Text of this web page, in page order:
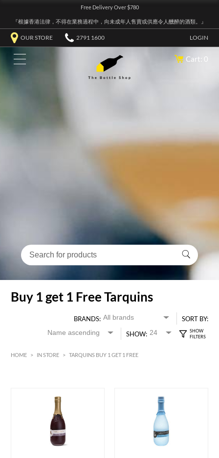
Free Delivery Over $780
『根據香港法律，不得在業務過程中，向未成年人售賣或供應令人醺醉的酒類。』
OUR STORE 2791 1600 LOGIN
Cart: 0
Buy 1 get 1 Free Tarquins
BRANDS:
SORT BY:
SHOW:
HOME > IN STORE > TARQUINS BUY 1 GET 1 FREE
MIN 500